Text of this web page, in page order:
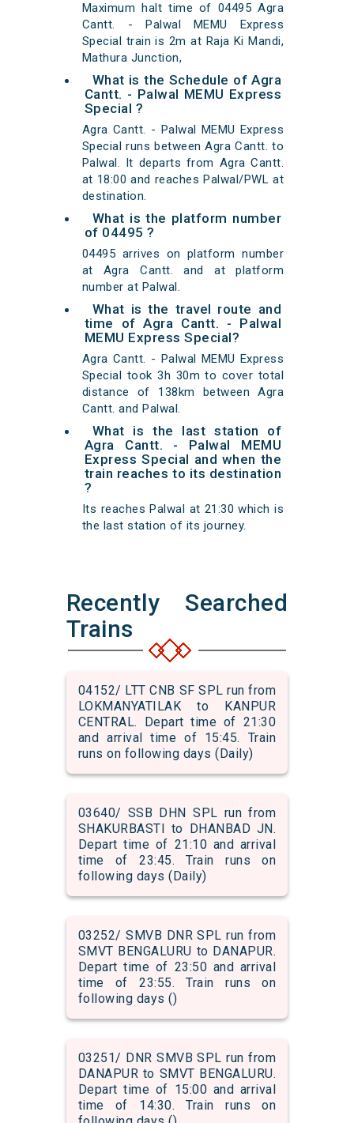
Maximum halt time of 04495 Agra
Cantt. - Palwal MEMU Express
Special train is 2m at Raja Ki Mandi,
Mathura Junction,
What is the Schedule of Agra
Cantt. - Palwal MEMU Express
Special ?
Agra Cantt. - Palwal MEMU Express
Special runs between Agra Cantt. to
Palwal. It departs from Agra Cantt.
at 18:00 and reaches Palwal/PWL at
destination.
What is the platform number
of 04495 ?
04495 arrives on platform number
at Agra Cantt. and at platform
number at Palwal.
What is the travel route and
time of Agra Cantt. - Palwal
MEMU Express Special?
Agra Cantt. - Palwal MEMU Express
Special took 3h 30m to cover total
distance of 138km between Agra
Cantt. and Palwal.
What is the last station of
Agra Cantt. - Palwal MEMU
Express Special and when the
train reaches to its destination
?
Its reaches Palwal at 21:30 which is
the last station of its journey.
Recently Searched
Trains
04152/ LTT CNB SF SPL run from
LOKMANYATILAK to KANPUR
CENTRAL. Depart time of 21:30
and arrival time of 15:45. Train
runs on following days (Daily)
03640/ SSB DHN SPL run from
SHAKURBASTI to DHANBAD JN.
Depart time of 21:10 and arrival
time of 23:45. Train runs on
following days (Daily)
03252/ SMVB DNR SPL run from
SMVT BENGALURU to DANAPUR.
Depart time of 23:50 and arrival
time of 23:55. Train runs on
following days ()
03251/ DNR SMVB SPL run from
DANAPUR to SMVT BENGALURU.
Depart time of 15:00 and arrival
time of 14:30. Train runs on